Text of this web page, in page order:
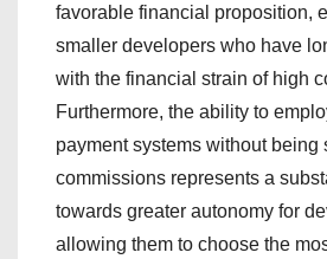
favorable financial proposition,
smaller developers who have
with the financial strain of high
Furthermore, the ability to
payment systems without being
commissions represents a
towards greater autonomy for
allowing them to choose the